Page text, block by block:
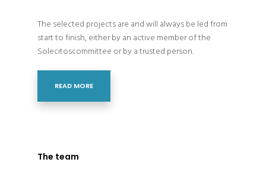
The selected projects are and will always be led from
start to finish, either by an active member of the
Solecitoscommittee or by a trusted person.
READ MORE
The team